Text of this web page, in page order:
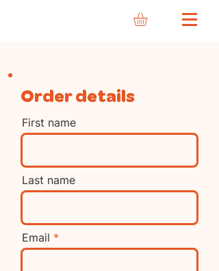
Order details
First name
Last name
Email